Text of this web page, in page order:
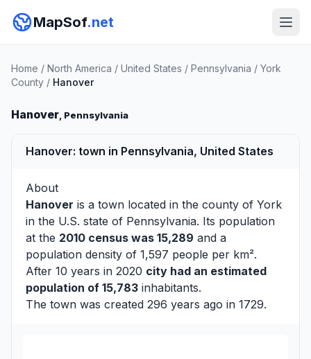
MapSof.net
Home / North America / United States / Pennsylvania / York
County / Hanover
Hanover, Pennsylvania
Hanover: town in Pennsylvania, United States
About
Hanover is a town located in the county of York
in the U.S. state of Pennsylvania. Its population
at the 2010 census was 15,289 and a
population density of 1,597 people per km².
After 10 years in 2020 city had an estimated
population of 15,783 inhabitants.
The town was created 296 years ago in 1729.